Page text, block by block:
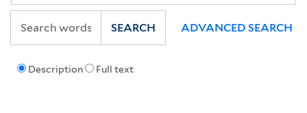
Description Full text
SEARCH ADVANCED SEARCH